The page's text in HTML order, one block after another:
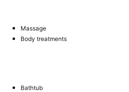
Massage
Body treatments
Bathtub